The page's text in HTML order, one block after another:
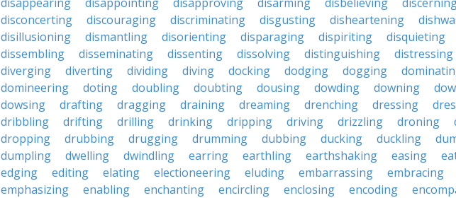
disconcerting
discouraging discriminating disgusting disheartening
disillusioning
dismantling disorienting disparaging dispiriting disquieting
dissembling
disseminating dissenting dissolving distinguishing distressing
diverging
diverting dividing diving docking dodging dogging
domineering
doting doubling doubting dousing dowding downing
dowsing
drafting dragging draining dreaming drenching dressing
dribbling
drifting drilling drinking dripping driving drizzling droning
dropping
drubbing drugging drumming dubbing ducking duckling
dumpling
dwelling dwindling earring earthling earthshaking easing
edging
editing elating electioneering eluding embarrassing embracing
emphasizing
enabling enchanting encircling enclosing encoding